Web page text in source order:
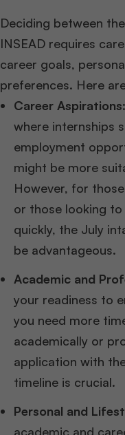
Deciding between
INSEAD requires
career goals,
preferences. Here
Career Aspirations
where internships
employment
might be more
However, for
or those looking
quickly, the July
be advantageous.
Academic and
your readiness to
you need more
academically or
application with
timeline is crucial.
Personal and
academic and